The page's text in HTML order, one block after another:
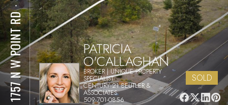
1757 N W POINT RD
⋅
PATRICIA
O'CALLAGHAN
BROKER | UNIQUE PROPERTY
SPECIALIST
CENTURY 21 BEUTLER &
ASSOCIATES
509-701-0856
SOLD